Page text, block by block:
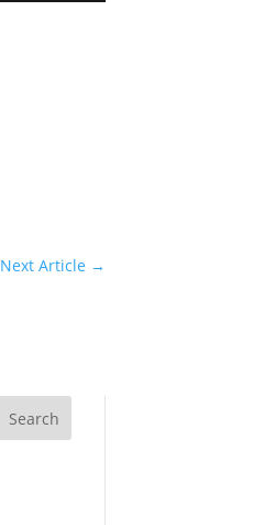
Next Article →